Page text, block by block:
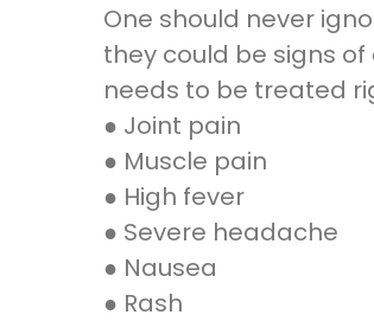
One should never
they could be signs
needs to be treated
● Joint pain
● Muscle pain
● High fever
● Severe headache
● Nausea
● Rash